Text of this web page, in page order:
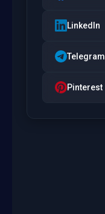
LinkedIn
Telegram
Pinterest